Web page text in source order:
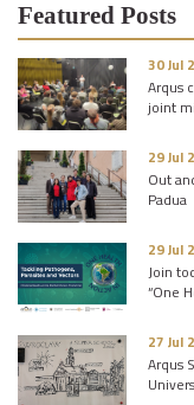
Featured Posts
30 Jul
Arqus
joint
29 Jul
Out
Padua
29 Jul
Join
“One
27 Jul
Arqus